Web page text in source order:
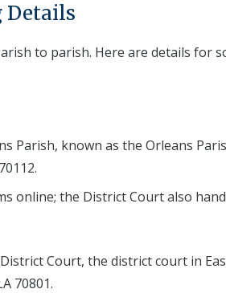
Details
to parish. Here are details for
Parish, known as the Orleans
online; the District Court also
Court, the district court in
70801.